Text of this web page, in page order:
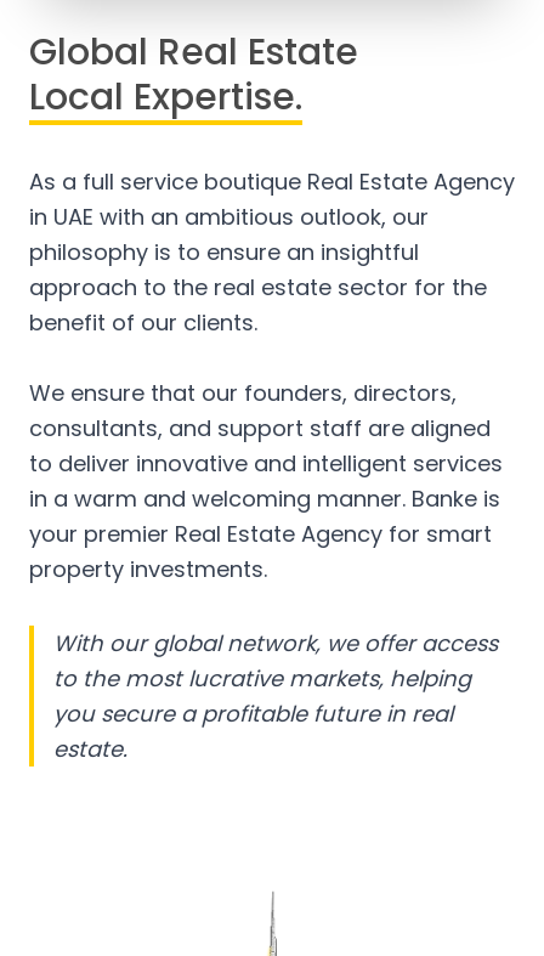
Global Real Estate
Local Expertise.
As a full service boutique Real Estate Agency
in UAE with an ambitious outlook, our
philosophy is to ensure an insightful
approach to the real estate sector for the
benefit of our clients.
We ensure that our founders, directors,
consultants, and support staff are aligned
to deliver innovative and intelligent services
in a warm and welcoming manner. Banke is
your premier Real Estate Agency for smart
property investments.
With our global network, we offer access
to the most lucrative markets, helping
you secure a profitable future in real
estate.